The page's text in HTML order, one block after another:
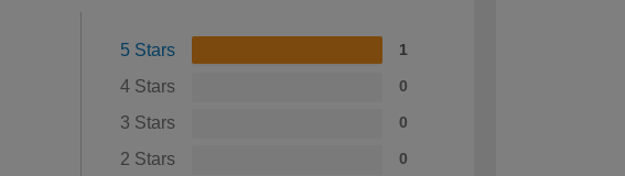
5 Stars 1
4 Stars 0
3 Stars 0
2 Stars 0